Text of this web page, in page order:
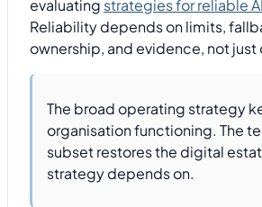
evaluating strategies for reliable
Reliability depends on limits,
ownership, and evidence, not just
The broad operating strategy
organisation functioning. The
subset restores the digital
strategy depends on.